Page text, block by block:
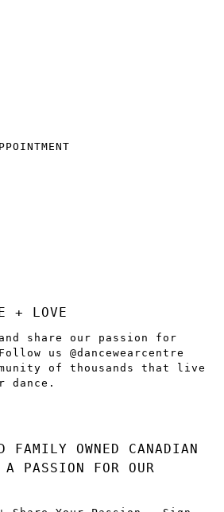
+ LOVE
share our passion for
us @dancewearcentre
of thousands that live
dance.
FAMILY OWNED CANADIAN
PASSION FOR OUR